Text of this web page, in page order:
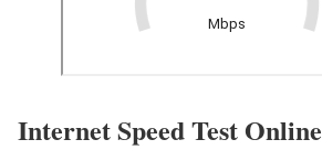
Internet Speed Test Online